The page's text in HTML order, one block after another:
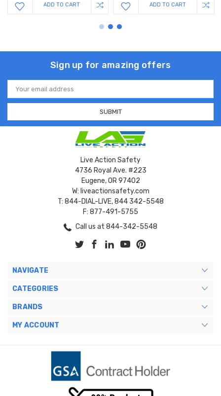
ADD TO CART ADD TO CART
Sign up for amazing offers
Email
Address
Live Action Safety
4736 Royal Ave. #223
Eugene, OR 97402
W: liveactionsafety.com
T: 844-DIAL-LIVE, 844 342-5548
F: 877-491-5755
Call us at 844-342-5548
NAVIGATE
CATEGORIES
BRANDS
MY ACCOUNT